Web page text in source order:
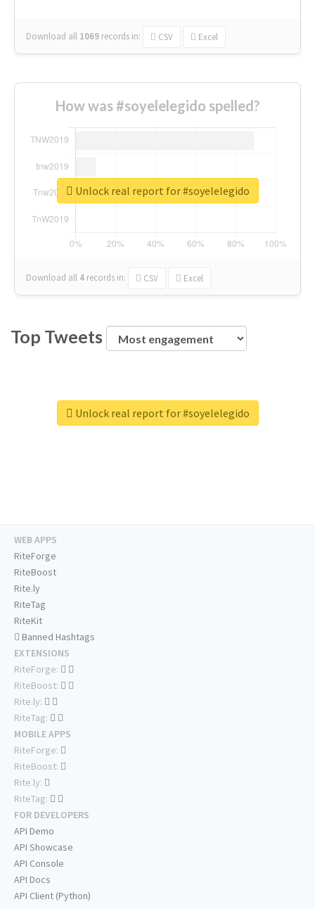
Download all 1069 records in: CSV Excel
How was #soyelelegido spelled?
Download all 4 records in: CSV Excel
Unlock real report for #soyelelegido
Top Tweets
Unlock real report for #soyelelegido
WEB APPS
RiteForge
RiteBoost
Rite.ly
RiteTag
RiteKit
Banned Hashtags
EXTENSIONS
RiteForge:
RiteBoost:
Rite.ly:
RiteTag:
MOBILE APPS
RiteForge:
RiteBoost:
Rite.ly:
RiteTag:
FOR DEVELOPERS
API Demo
API Showcase
API Console
API Docs
API Client (Python)